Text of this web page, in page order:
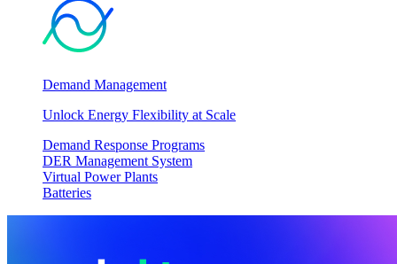
Demand Management
Unlock Energy Flexibility at Scale
Demand Response Programs
DER Management System
Virtual Power Plants
Batteries